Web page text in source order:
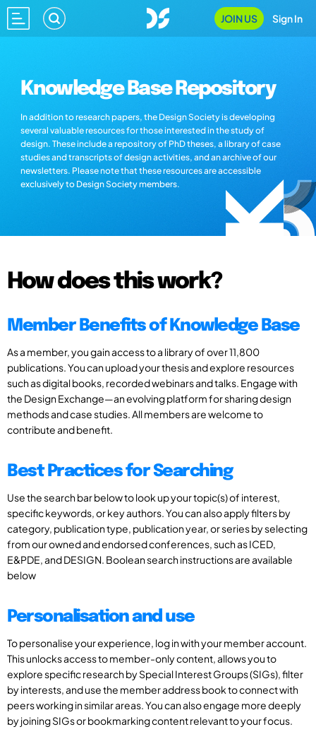
JOIN US Sign In
Knowledge Base Repository
In addition to research papers, the Design Society is developing
several valuable resources for those interested in the study of
design. These include a repository of PhD theses, a library of case
studies and transcripts of design activities, and an archive of our
newsletters. Please note that these resources are accessible
exclusively to Design Society members.
How does this work?
Member Benefits of Knowledge Base
As a member, you gain access to a library of over 11,800
publications. You can upload your thesis and explore resources
such as digital books, recorded webinars and talks. Engage with
the Design Exchange—an evolving platform for sharing design
methods and case studies. All members are welcome to
contribute and benefit.
Best Practices for Searching
Use the search bar below to look up your topic(s) of interest,
specific keywords, or key authors. You can also apply filters by
category, publication type, publication year, or series by selecting
from our owned and endorsed conferences, such as ICED,
E&PDE, and DESIGN. Boolean search instructions are available
below
Personalisation and use
To personalise your experience, log in with your member account.
This unlocks access to member-only content, allows you to
explore specific research by Special Interest Groups (SIGs), filter
by interests, and use the member address book to connect with
peers working in similar areas. You can also engage more deeply
by joining SIGs or bookmarking content relevant to your focus.